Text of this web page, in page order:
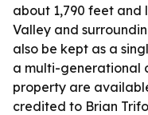
about 1,790 feet and
Valley and
also be kept as a
a multi-generational
property are
credited to Brian